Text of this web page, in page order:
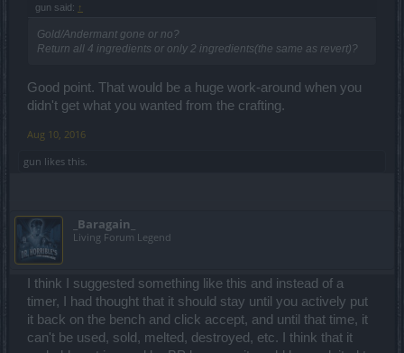
gun said: ↑
Gold/Andermant gone or no?
Return all 4 ingredients or only 2 ingredients(the same as revert)?
Good point. That would be a huge work-around when you
didn't get what you wanted from the crafting.
Aug 10, 2016
gun likes this.
_Baragain_
Living Forum Legend
I think I suggested something like this and instead of a
timer, I had thought that it should stay until you actively put
it back on the bench and click accept, and until that time, it
can't be used, sold, melted, destroyed, etc. I think that it